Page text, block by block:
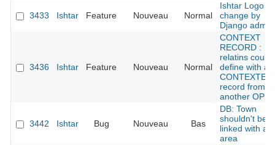
3433 Ishtar Feature Nouveau Normal
Ishtar Logo /
change by
Django admin
3436 Ishtar Feature Nouveau Normal
CONTEXT
RECORD :
relatins could
define with a
CONTEXTE
record from
another OPE
3442 Ishtar Bug Nouveau Bas
DB: Town
shouldn't be
linked with an
area